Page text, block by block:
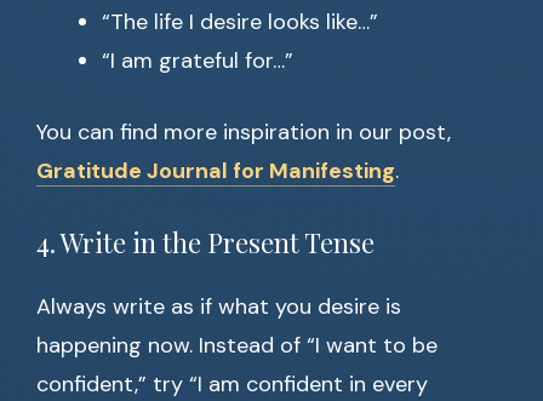
“The life I desire looks like…”
“I am grateful for…”
You can find more inspiration in our post,
Gratitude Journal for Manifesting.
4. Write in the Present Tense
Always write as if what you desire is
happening now. Instead of “I want to be
confident,” try “I am confident in every